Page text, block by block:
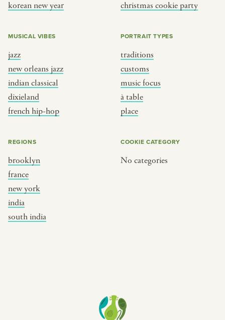
korean new year
christmas cookie party
MUSICAL VIBES
jazz
new orleans jazz
indian classical
dixieland
french hip-hop
PORTRAIT TYPES
traditions
customs
music focus
à table
place
REGIONS
brooklyn
france
new york
india
south india
COOKIE CATEGORY
No categories
PORTRAIT TYPE
focus
table
BY REGION
brooklyn
new york
india
south india